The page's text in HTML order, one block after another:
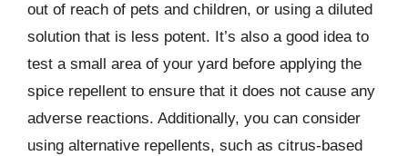
out of reach of pets and children, or using a diluted
solution that is less potent. It’s also a good idea to
test a small area of your yard before applying the
spice repellent to ensure that it does not cause any
adverse reactions. Additionally, you can consider
using alternative repellents, such as citrus-based